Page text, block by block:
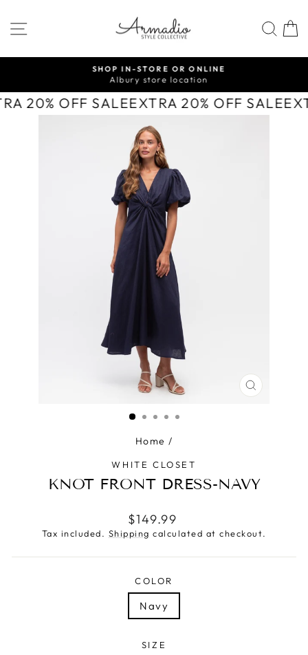
to
content
SITE NAVIGATION
Pause
slideshow
SHOP IN-STORE OR ONLINE
Albury store location
20% OFF SALEEXTRA 20% OFF SALE
CLOSE
Home /
WHITE CLOSET
KNOT FRONT DRESS-NAVY
Regular
price
$149.99
Tax included. Shipping calculated at checkout.
COLOR
Navy
SIZE